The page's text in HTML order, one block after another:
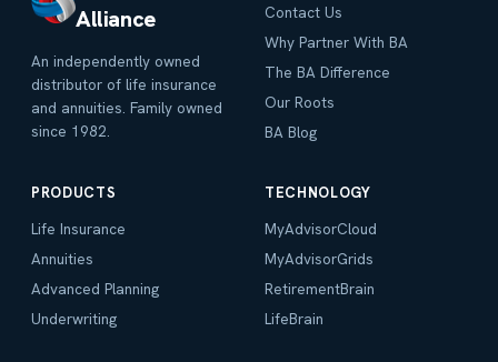
Alliance
An independently owned
distributor of life insurance
and annuities. Family owned
since 1982.
Contact Us
Why Partner With BA
The BA Difference
Our Roots
BA Blog
PRODUCTS
Life Insurance
Annuities
Advanced Planning
Underwriting
TECHNOLOGY
MyAdvisorCloud
MyAdvisorGrids
RetirementBrain
LifeBrain